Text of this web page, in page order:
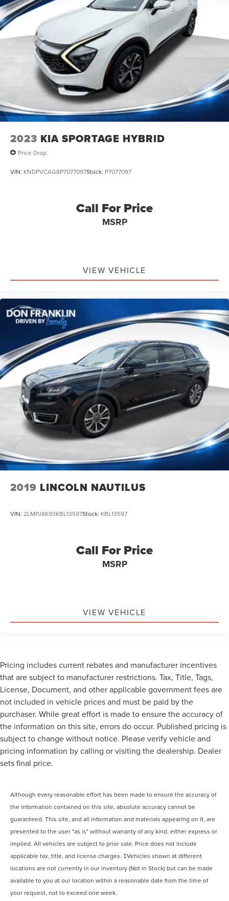
2023 KIA SPORTAGE HYBRID
Price Drop
VIN: KNDPVCAG8P7077097Stock: P7077097
Call For Price
MSRP
VIEW VEHICLE
2019 LINCOLN NAUTILUS
VIN: 2LMPJ8K93KBL13597Stock: KBL13597
Call For Price
MSRP
VIEW VEHICLE
Pricing includes current rebates and manufacturer incentives
that are subject to manufacturer restrictions. Tax, Title, Tags,
License, Document, and other applicable government fees are
not included in vehicle prices and must be paid by the
purchaser. While great effort is made to ensure the accuracy of
the information on this site, errors do occur. Published pricing is
subject to change without notice. Please verify vehicle and
pricing information by calling or visiting the dealership. Dealer
sets final price.
Although every reasonable effort has been made to ensure the accuracy of
the information contained on this site, absolute accuracy cannot be
guaranteed. This site, and all information and materials appearing on it, are
presented to the user "as is" without warranty of any kind, either express or
implied. All vehicles are subject to prior sale. Price does not include
applicable tax, title, and license charges. ‡Vehicles shown at different
locations are not currently in our inventory (Not in Stock) but can be made
available to you at our location within a reasonable date from the time of
your request, not to exceed one week.